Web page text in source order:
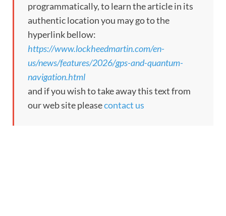
programmatically, to learn the article in its
authentic location you may go to the
hyperlink bellow:
https://www.lockheedmartin.com/en-
us/news/features/2026/gps-and-quantum-
navigation.html
and if you wish to take away this text from
our web site pleasecontact us